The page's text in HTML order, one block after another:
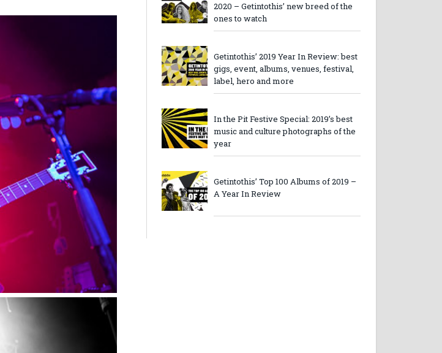
2020 – Getintothis’ new breed of the
ones to watch
Getintothis’ 2019 Year In Review: best
gigs, event, albums, venues, festival,
label, hero and more
In the Pit Festive Special: 2019’s best
music and culture photographs of the
year
Getintothis’ Top 100 Albums of 2019 –
A Year In Review